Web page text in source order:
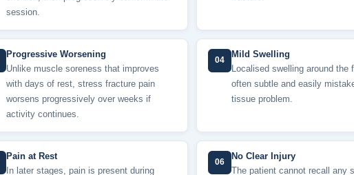
session.
Progressive Worsening
Unlike muscle soreness that improves
with days of rest, stress fracture pain
worsens progressively over weeks if
activity continues.
04
Mild Swelling
Localised swelling around the
often subtle and easily
tissue problem.
Pain at Rest
In later stages, pain is present during
06
No Clear Injury
The patient cannot recall any